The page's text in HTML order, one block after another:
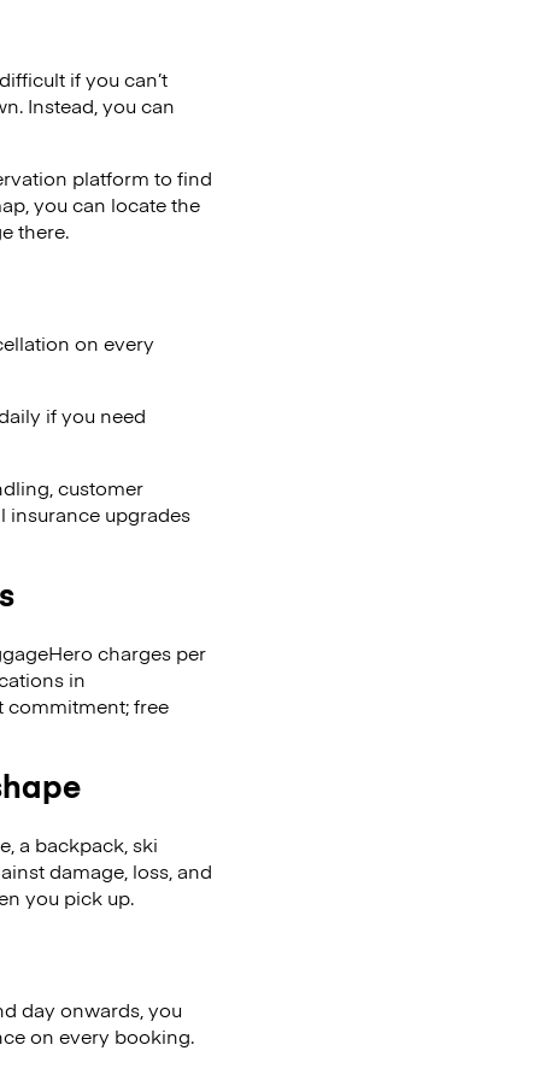
if you can’t
Instead, you can
platform to find
you can locate the
there.
on every
if you need
customer
insurance upgrades
charges per
in
commitment; free
a backpack, ski
damage, loss, and
you pick up.
day onwards, you
on every booking.